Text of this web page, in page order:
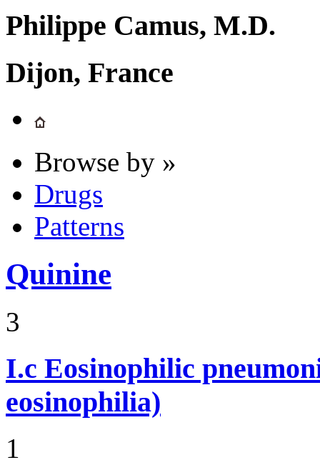
Philippe Camus, M.D.
Dijon, France
Browse by »
Drugs
Patterns
Quinine
3
I.c Eosinophilic
eosinophilia)
1